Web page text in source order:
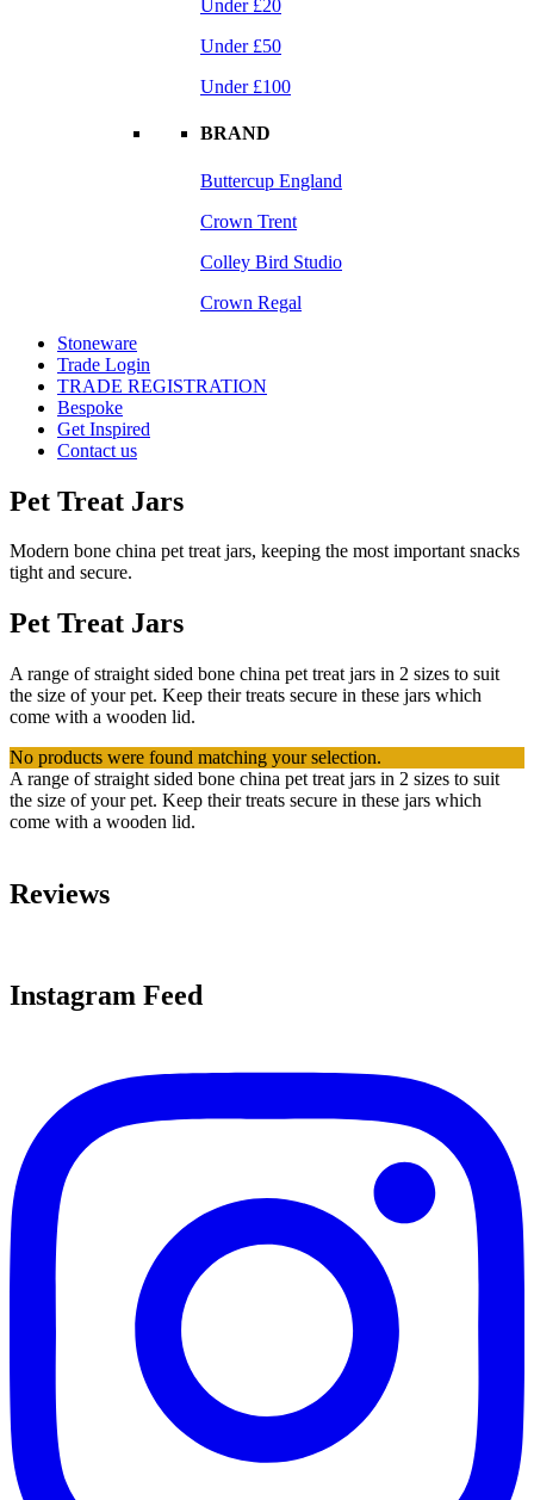
Under £20
Under £50
Under £100
BRAND
Buttercup England
Crown Trent
Colley Bird Studio
Crown Regal
Stoneware
Trade Login
TRADE REGISTRATION
Bespoke
Get Inspired
Contact us
Pet Treat Jars
Modern bone china pet treat jars, keeping the most important snacks
tight and secure.
Pet Treat Jars
A range of straight sided bone china pet treat jars in 2 sizes to suit
the size of your pet. Keep their treats secure in these jars which
come with a wooden lid.
No products were found matching your selection.
A range of straight sided bone china pet treat jars in 2 sizes to suit
the size of your pet. Keep their treats secure in these jars which
come with a wooden lid.
Reviews
Instagram Feed